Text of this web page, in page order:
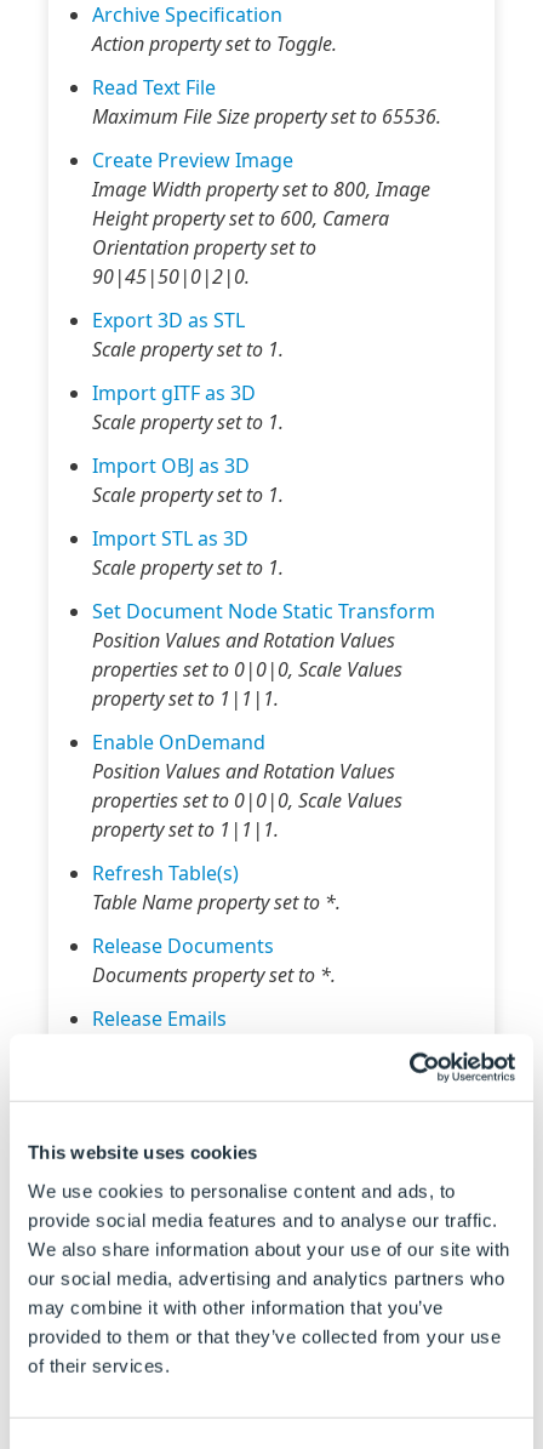
This website uses cookies
We use cookies to personalise content and ads, to
provide social media features and to analyse our traffic.
We also share information about your use of our site with
our social media, advertising and analytics partners who
may combine it with other information that you’ve
provided to them or that they’ve collected from your use
of their services.
Archive Specification
Action property set to Toggle.
Read Text File
Maximum File Size property set to 65536.
Create Preview Image
Image Width property set to 800, Image
Height property set to 600, Camera
Orientation property set to
90|45|50|0|2|0.
Export 3D as STL
Scale property set to 1.
Import gITF as 3D
Scale property set to 1.
Import OBJ as 3D
Scale property set to 1.
Import STL as 3D
Scale property set to 1.
Set Document Node Static Transform
Position Values and Rotation Values
properties set to 0|0|0, Scale Values
property set to 1|1|1.
Enable OnDemand
Position Values and Rotation Values
properties set to 0|0|0, Scale Values
property set to 1|1|1.
Refresh Table(s)
Table Name property set to *.
Release Documents
Documents property set to *.
Release Emails
Set Triggered Action States To Trigger On
Specification Names and States To Trigger On
properties set to *.
Delay Macro Timeout
Delay Time property set to 30.
Run Macro In A Loop
Start Value and Increment Value properties